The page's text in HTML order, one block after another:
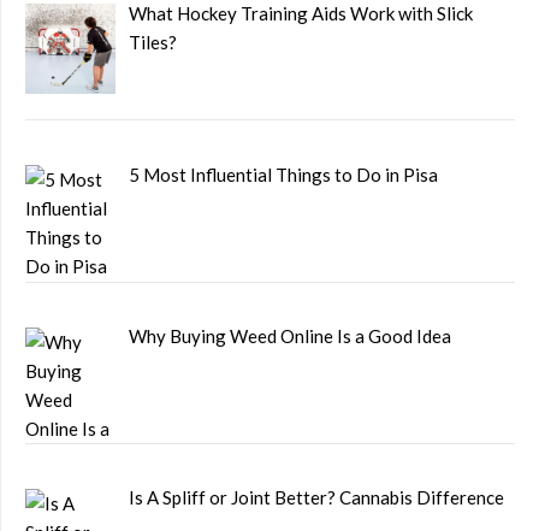
What Hockey Training Aids Work with Slick
Tiles?
5 Most Influential Things to Do in Pisa
Why Buying Weed Online Is a Good Idea
Is A Spliff or Joint Better? Cannabis Difference